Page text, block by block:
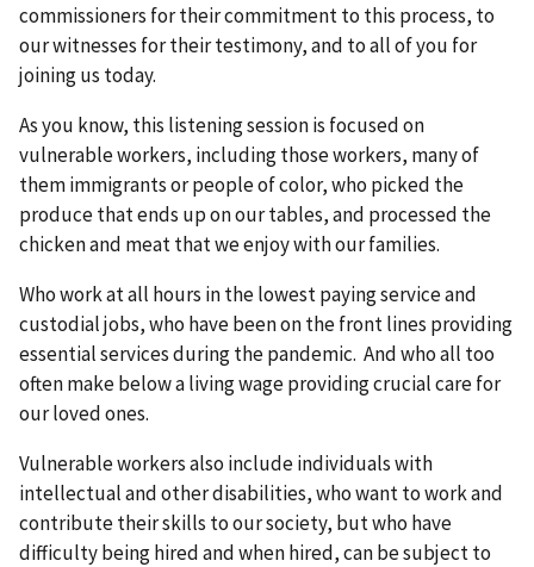
commissioners for their commitment to this process, to
our witnesses for their testimony, and to all of you for
joining us today.
As you know, this listening session is focused on
vulnerable workers, including those workers, many of
them immigrants or people of color, who picked the
produce that ends up on our tables, and processed the
chicken and meat that we enjoy with our families.
Who work at all hours in the lowest paying service and
custodial jobs, who have been on the front lines providing
essential services during the pandemic. And who all too
often make below a living wage providing crucial care for
our loved ones.
Vulnerable workers also include individuals with
intellectual and other disabilities, who want to work and
contribute their skills to our society, but who have
difficulty being hired and when hired, can be subject to